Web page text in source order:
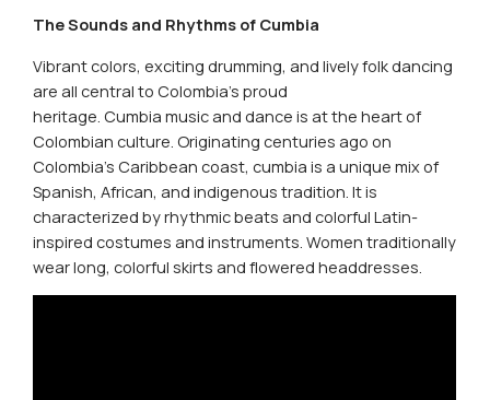
The Sounds and Rhythms of Cumbia
Vibrant colors, exciting drumming, and lively folk dancing
are all central to Colombia’s proud
heritage.Cumbia music and dance is at the heart of
Colombian culture. Originating centuries ago on
Colombia’s Caribbean coast,cumbia is a unique mix of
Spanish, African, and indigenous tradition. It is
characterized by rhythmic beats and colorful Latin-
inspired costumes and instruments. Women traditionally
wear long, colorful skirts and flowered headdresses.